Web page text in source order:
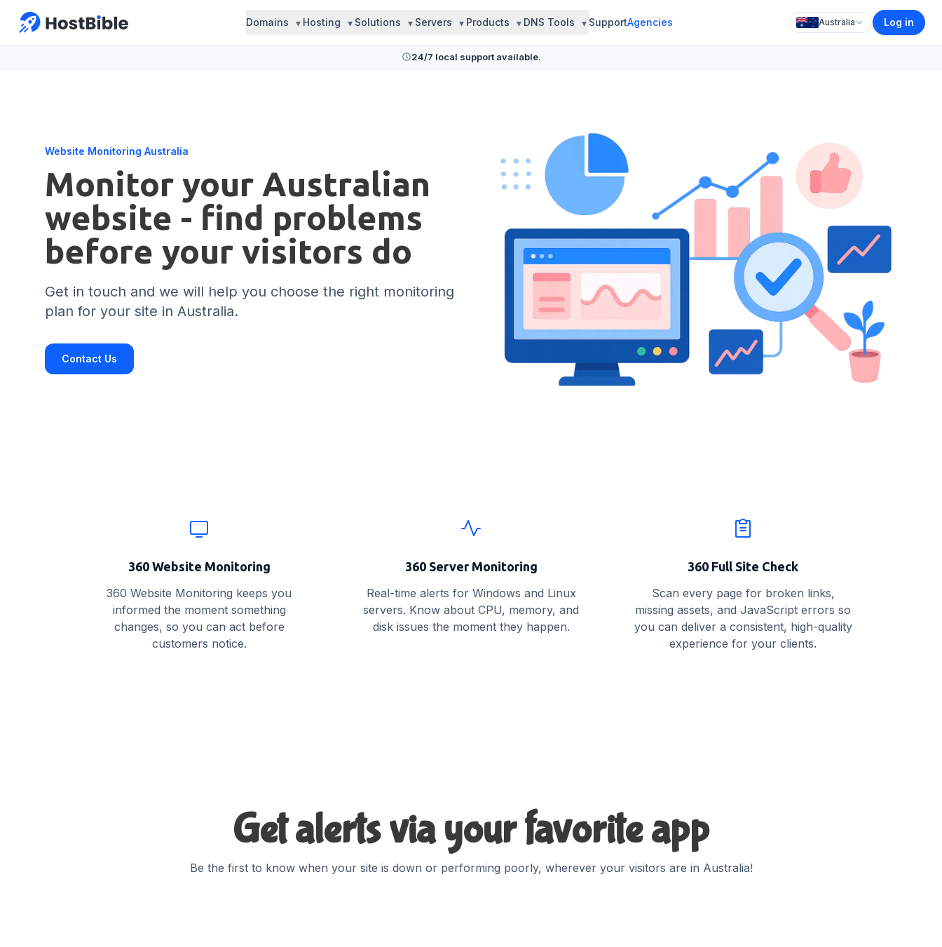
Domains Hosting Solutions Servers Products DNS Tools SupportAgencies Australia Log in
24/7 local support available.
Website Monitoring Australia
Monitor your Australian
website - find problems
before your visitors do
Get in touch and we will help you choose the right monitoring
plan for your site in Australia.
Contact Us
360 Website Monitoring
360 Website Monitoring keeps you
informed the moment something
changes, so you can act before
customers notice.
360 Server Monitoring
Real-time alerts for Windows and Linux
servers. Know about CPU, memory, and
disk issues the moment they happen.
360 Full Site Check
Scan every page for broken links,
missing assets, and JavaScript errors so
you can deliver a consistent, high-quality
experience for your clients.
Get alerts via your favorite app
Be the first to know when your site is down or performing poorly, wherever your visitors are in Australia!